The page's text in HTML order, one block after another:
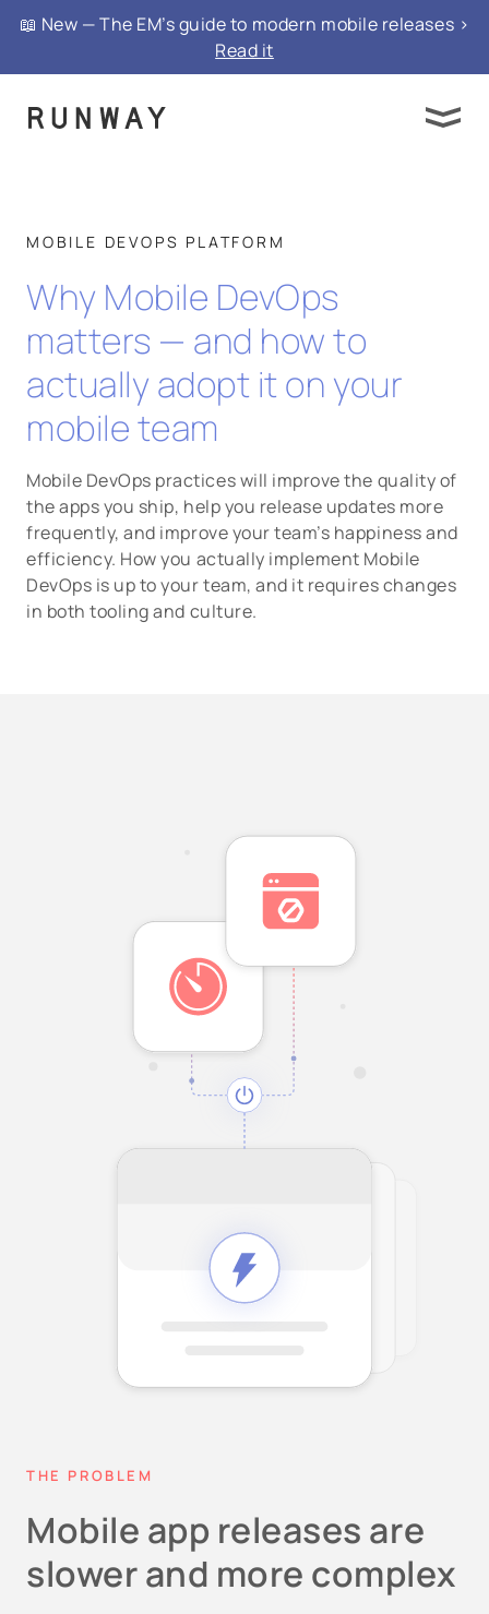
📖 New — The EM’s guide to modern mobile releases >
Read it
MOBILE DEVOPS PLATFORM
Why Mobile DevOps
matters — and how to
actually adopt it on your
mobile team
Mobile DevOps practices will improve the quality of
the apps you ship, help you release updates more
frequently, and improve your team’s happiness and
efficiency. How you actually implement Mobile
DevOps is up to your team, and it requires changes
in both tooling and culture.
THE PROBLEM
Mobile app releases are
slower and more complex